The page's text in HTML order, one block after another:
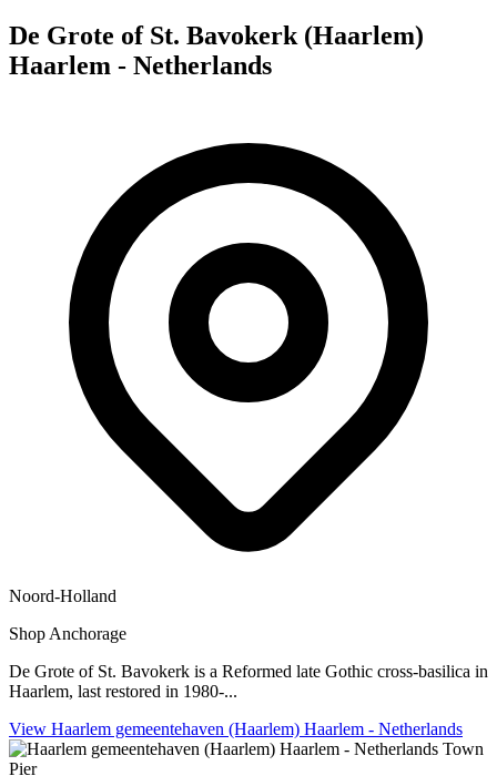
De Grote of St. Bavokerk (Haarlem)
Haarlem - Netherlands
Noord-Holland
Shop Anchorage
De Grote of St. Bavokerk is a Reformed late Gothic cross-basilica in
Haarlem, last restored in 1980-...
View Haarlem gemeentehaven (Haarlem) Haarlem - Netherlands
Town
Pier